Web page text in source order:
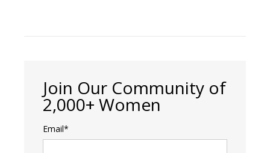
Join Our Community of
2,000+ Women
Email*